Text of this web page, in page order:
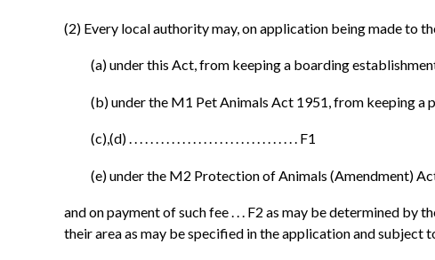
(2) Every local authority may, on application being made to
(a)under this Act, from keeping a boarding
(b)under the M1 Pet Animals Act 1951, from keeping a
(c),(d). . . . . . . . . . . . . . . . . . . . . . . . . . . . . . . . F1
(e)under the M2 Protection of Animals (Amendment)
and on payment of such fee . . . F2 as may be determined
their area as may be specified in the application and subject